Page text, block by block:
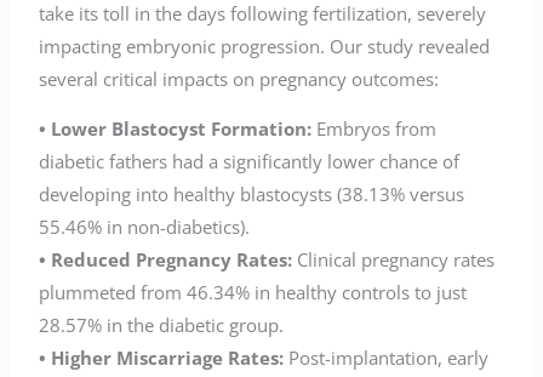
take its toll in the days following fertilization, severely
impacting embryonic progression. Our study revealed
several critical impacts on pregnancy outcomes:
• Lower Blastocyst Formation: Embryos from
diabetic fathers had a significantly lower chance of
developing into healthy blastocysts (38.13% versus
55.46% in non-diabetics).
• Reduced Pregnancy Rates: Clinical pregnancy rates
plummeted from 46.34% in healthy controls to just
28.57% in the diabetic group.
• Higher Miscarriage Rates: Post-implantation, early